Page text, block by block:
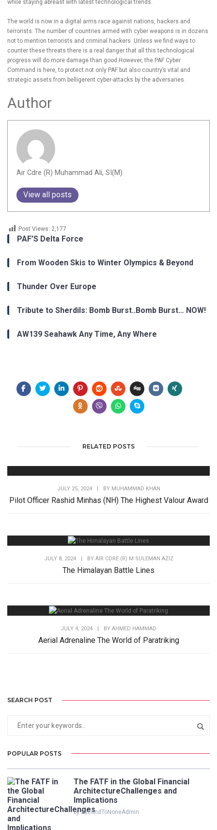
while staying abreast with latest technological trends.
The world is now in a digital arms race against nations, hackers and
terrorists. The number of countries armed with cyber weapons is in dozens
not to mention terrorists and criminal hackers. Unless we find ways to
counter these threats there is a real danger that all this technological
progress will do more damage than good.However, the PAF Cyber
Command is here, to protect not only PAF but also country’s vital and
strategic assets from belligerent cyber-attacks by the adversaries.
Author
Air Cdre (R) Muhammad Ali, SI(M)
View all posts
Post Views: 2,177
PAF’S Delta Force
From Wooden Skis to Winter Olympics & Beyond
Thunder Over Europe
Tribute to Sherdils: Bomb Burst..Bomb Burst… NOW!
AW139 Seahawk Any Time, Any Where
RELATED POSTS
JULY 25, 2024 BY MUHAMMAD KHAN
Pilot Officer Rashid Minhas (NH) The Highest Valour Award
JULY 8, 2024 BY AIR CDRE (R) M SULEMAN AZIZ
The Himalayan Battle Lines
JULY 4, 2024 BY AHMED HAMMAD
Aerial Adrenaline The World of Paratriking
SEARCH POST
POPULAR POSTS
The FATF in the Global Financial
ArchitectureChallenges and
Implications
by SecondToNoneAdmin